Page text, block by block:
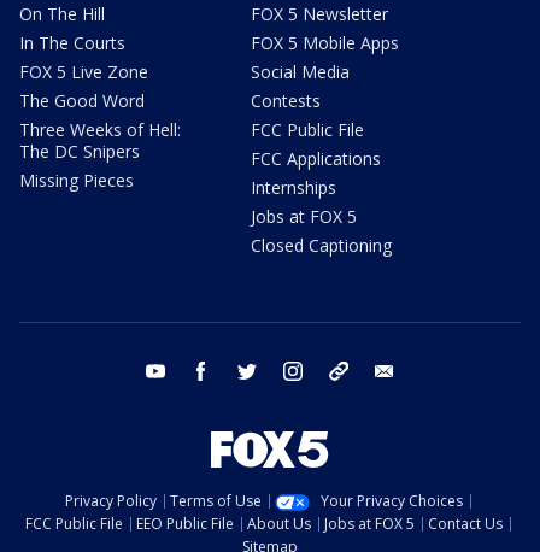
On The Hill
In The Courts
FOX 5 Live Zone
The Good Word
Three Weeks of Hell:
The DC Snipers
Missing Pieces
FOX 5 Newsletter
FOX 5 Mobile Apps
Social Media
Contests
FCC Public File
FCC Applications
Internships
Jobs at FOX 5
Closed Captioning
youtube facebook twitter instagram tiktok
Privacy Policy Terms of Use
Your Privacy Choices
FCC Public File
EEO Public File About Us Jobs at FOX 5
Contact Us
Sitemap